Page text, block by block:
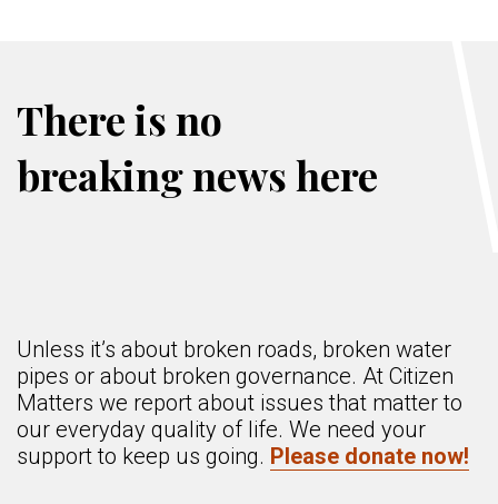
There is no
breaking news here
Unless it’s about broken roads, broken water
pipes or about broken governance. At Citizen
Matters we report about issues that matter to
our everyday quality of life. We need your
support to keep us going. Please donate now!